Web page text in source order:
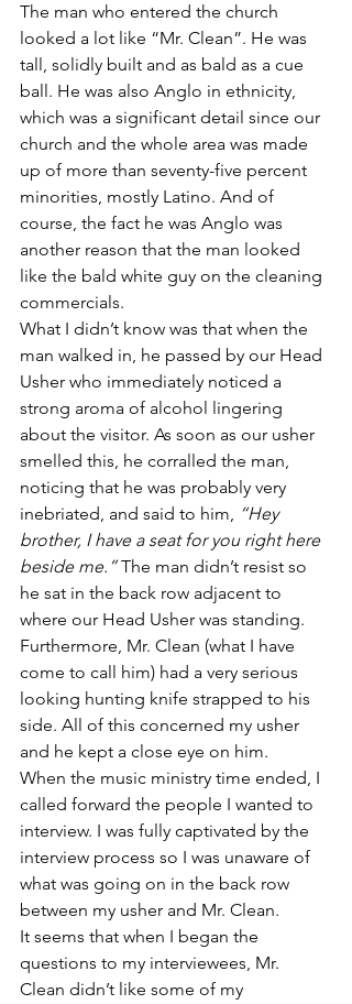
The man who entered the church
looked a lot like “Mr. Clean”. He was
tall, solidly built and as bald as a cue
ball. He was also Anglo in ethnicity,
which was a significant detail since our
church and the whole area was made
up of more than seventy-five percent
minorities, mostly Latino. And of
course, the fact he was Anglo was
another reason that the man looked
like the bald white guy on the cleaning
commercials.
What I didn’t know was that when the
man walked in, he passed by our Head
Usher who immediately noticed a
strong aroma of alcohol lingering
about the visitor. As soon as our usher
smelled this, he corralled the man,
noticing that he was probably very
inebriated, and said to him, “Hey
brother, I have a seat for you right here
beside me.” The man didn’t resist so
he sat in the back row adjacent to
where our Head Usher was standing.
Furthermore, Mr. Clean (what I have
come to call him) had a very serious
looking hunting knife strapped to his
side. All of this concerned my usher
and he kept a close eye on him.
When the music ministry time ended, I
called forward the people I wanted to
interview. I was fully captivated by the
interview process so I was unaware of
what was going on in the back row
between my usher and Mr. Clean.
It seems that when I began the
questions to my interviewees, Mr.
Clean didn’t like some of my